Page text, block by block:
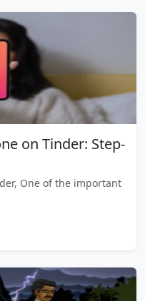
on Tinder: Step-
One of the important